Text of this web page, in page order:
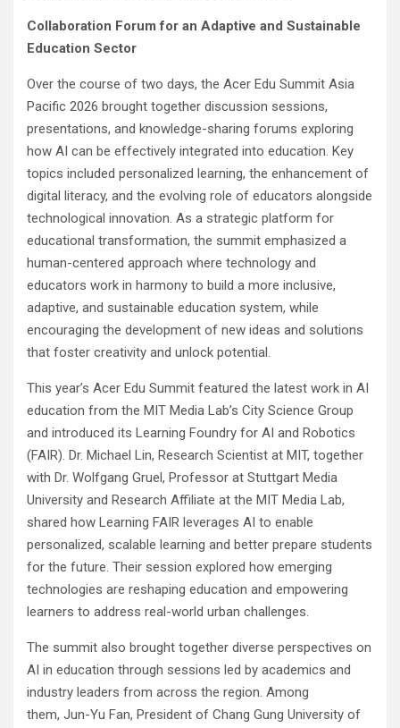
Collaboration Forum for an Adaptive and Sustainable
Education Sector
Over the course of two days, the Acer Edu Summit Asia
Pacific 2026 brought together discussion sessions,
presentations, and knowledge-sharing forums exploring
how AI can be effectively integrated into education. Key
topics included personalized learning, the enhancement of
digital literacy, and the evolving role of educators alongside
technological innovation. As a strategic platform for
educational transformation, the summit emphasized a
human-centered approach where technology and
educators work in harmony to build a more inclusive,
adaptive, and sustainable education system, while
encouraging the development of new ideas and solutions
that foster creativity and unlock potential.
This year’s Acer Edu Summit featured the latest work in AI
education from the MIT Media Lab’s City Science Group
and introduced its Learning Foundry for AI and Robotics
(FAIR). Dr. Michael Lin, Research Scientist at MIT, together
with Dr. Wolfgang Gruel, Professor at Stuttgart Media
University and Research Affiliate at the MIT Media Lab,
shared how Learning FAIR leverages AI to enable
personalized, scalable learning and better prepare students
for the future. Their session explored how emerging
technologies are reshaping education and empowering
learners to address real-world urban challenges.
The summit also brought together diverse perspectives on
AI in education through sessions led by academics and
industry leaders from across the region. Among
them, Jun-Yu Fan, President of Chang Gung University of